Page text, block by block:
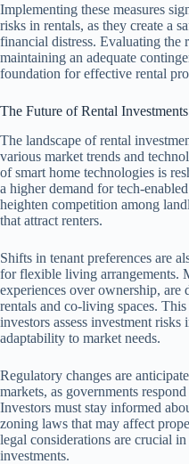
Implementing these measures
risks in rentals, as they create a
financial distress. Evaluating the
maintaining an adequate
foundation for effective rental
The Future of Rental
The landscape of rental
various market trends and
of smart home technologies is
a higher demand for tech-
heighten competition among
that attract renters.
Shifts in tenant preferences are
for flexible living arrangements.
experiences over ownership,
rentals and co-living spaces.
investors assess investment
adaptability to market needs.
Regulatory changes are
markets, as governments
Investors must stay informed
zoning laws that may affect
legal considerations are crucial
investments.